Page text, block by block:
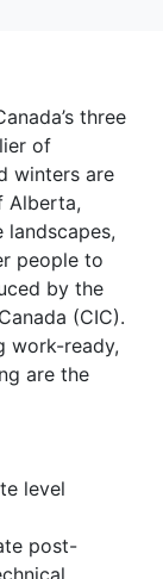
three
of
winters are
Alberta,
people to
by the
(CIC).
work-ready,
are the
level
post-